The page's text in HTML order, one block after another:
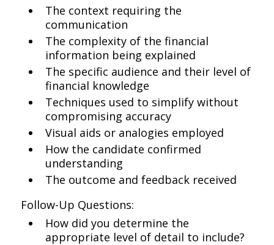
The context requiring the
communication
The complexity of the financial
information being explained
The specific audience and their level of
financial knowledge
Techniques used to simplify without
compromising accuracy
Visual aids or analogies employed
How the candidate confirmed
understanding
The outcome and feedback received
Follow-Up Questions:
How did you determine the
appropriate level of detail to include?